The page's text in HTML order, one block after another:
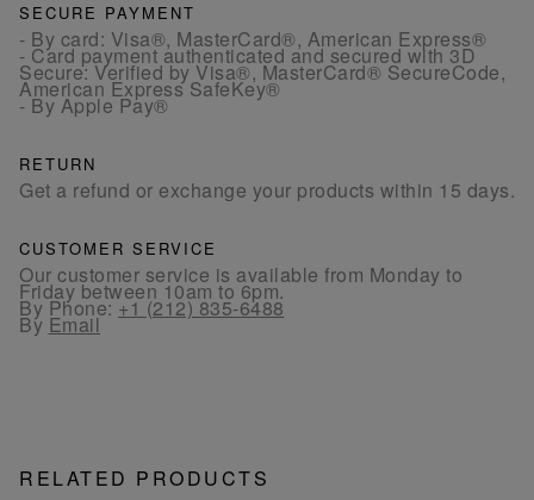
SECURE PAYMENT
- By card: Visa®, MasterCard®, American Express®
- Card payment authenticated and secured with 3D
Secure: Verified by Visa®, MasterCard® SecureCode,
American Express SafeKey®
- By Apple Pay®
RETURN
Get a refund or exchange your products within 15 days.
CUSTOMER SERVICE
Our customer service is available from Monday to
Friday between 10am to 6pm.
By Phone:+1 (212) 835-6488
By Email
RELATED PRODUCTS